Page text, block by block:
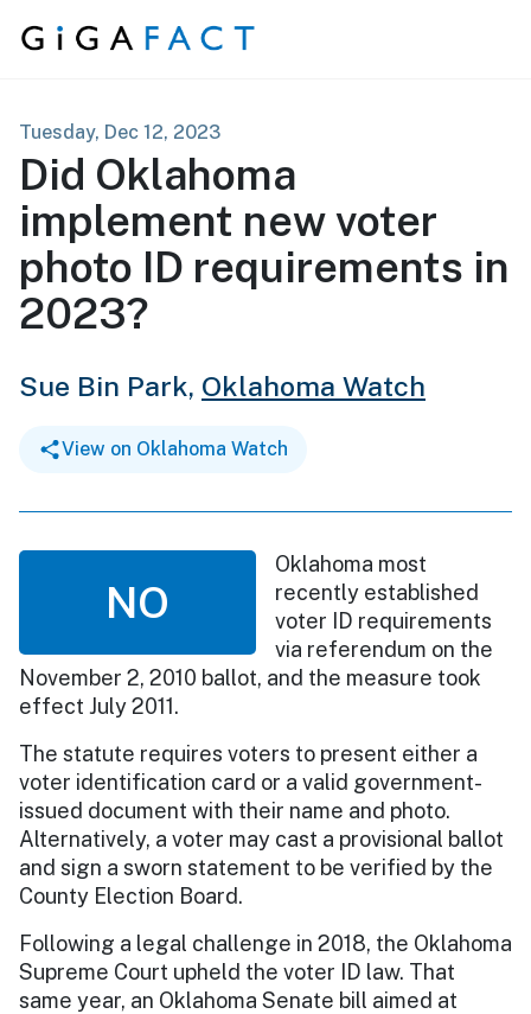
Skip to content
Tuesday, Dec 12, 2023
Did Oklahoma
implement new voter
photo ID requirements in
2023?
Sue Bin Park, Oklahoma Watch
View on Oklahoma Watch
NO
Oklahoma most
recently established
voter ID requirements
via referendum on the
November 2, 2010 ballot, and the measure took
effect July 2011.
The statute requires voters to present either a
voter identification card or a valid government-
issued document with their name and photo.
Alternatively, a voter may cast a provisional ballot
and sign a sworn statement to be verified by the
County Election Board.
Following a legal challenge in 2018, the Oklahoma
Supreme Court upheld the voter ID law. That
same year, an Oklahoma Senate bill aimed at